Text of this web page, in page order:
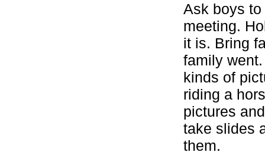
Ask boys
meeting.
it is. Bring
family
kinds of
riding a
pictures
take slides
them.